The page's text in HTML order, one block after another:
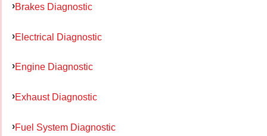
Brakes Diagnostic
Electrical Diagnostic
Engine Diagnostic
Exhaust Diagnostic
Fuel System Diagnostic